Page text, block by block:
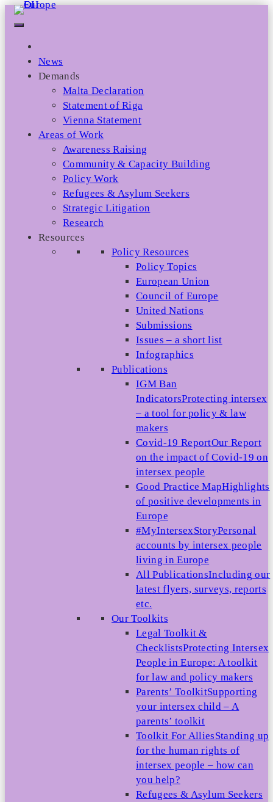
Skip
News
Demands
Malta Declaration
Statement of Riga
Vienna Statement
Areas of Work
Awareness Raising
Community & Capacity Building
Policy Work
Refugees & Asylum Seekers
Strategic Litigation
Research
Resources
Policy Resources
Policy Topics
European Union
Council of Europe
United Nations
Submissions
Issues – a short list
Infographics
Publications
IGM Ban
IndicatorsProtecting intersex
– a tool for policy & law
makers
Covid-19 ReportOur Report
on the impact of Covid-19 on
intersex people
Good Practice MapHighlights
of positive developments in
Europe
#MyIntersexStoryPersonal
accounts by intersex people
living in Europe
All PublicationsIncluding our
latest flyers, surveys, reports
etc.
Our Toolkits
Legal Toolkit &
ChecklistsProtecting Intersex
People in Europe: A toolkit
for law and policy makers
Parents’ ToolkitSupporting
your intersex child – A
parents’ toolkit
Toolkit For AlliesStanding up
for the human rights of
intersex people – how can
you help?
Refugees & Asylum Seekers